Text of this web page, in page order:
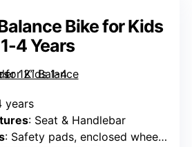
Bike for Kids
1-4 Years
years
: Seat & Handlebar
: Safety pads, enclosed wheels, steering limit